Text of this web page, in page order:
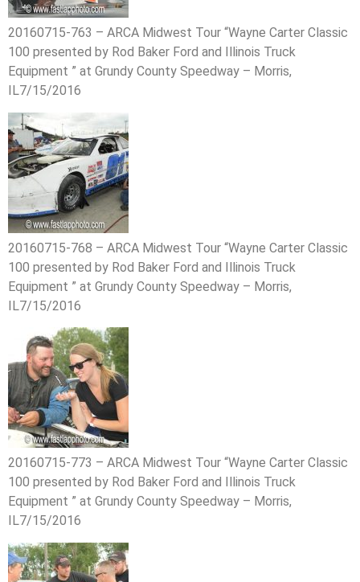
20160715-763 – ARCA Midwest Tour “Wayne Carter Classic
100 presented by Rod Baker Ford and Illinois Truck
Equipment ” at Grundy County Speedway – Morris,
IL7/15/2016
20160715-768 – ARCA Midwest Tour “Wayne Carter Classic
100 presented by Rod Baker Ford and Illinois Truck
Equipment ” at Grundy County Speedway – Morris,
IL7/15/2016
20160715-773 – ARCA Midwest Tour “Wayne Carter Classic
100 presented by Rod Baker Ford and Illinois Truck
Equipment ” at Grundy County Speedway – Morris,
IL7/15/2016